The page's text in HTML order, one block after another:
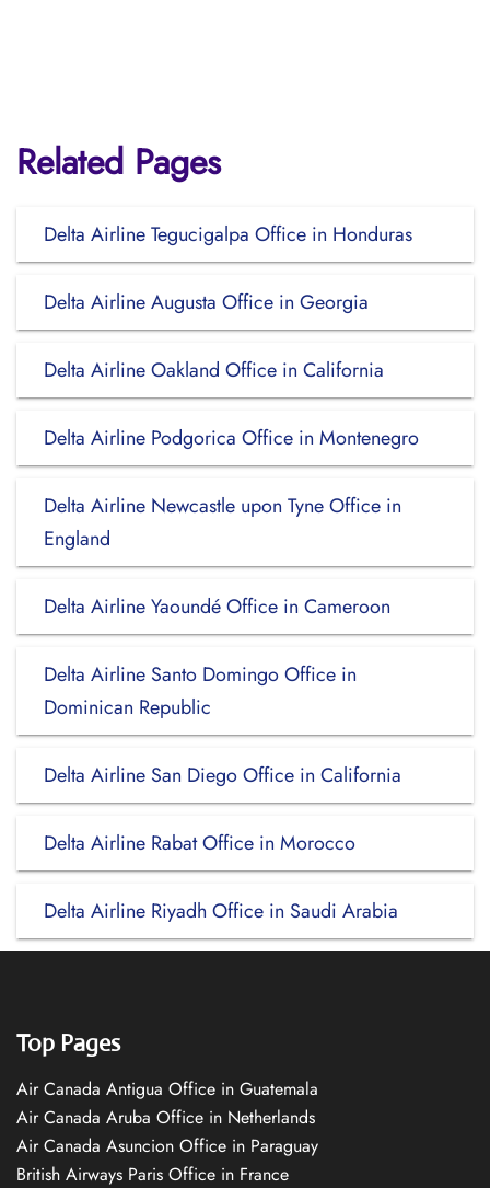
Related Pages
Delta Airline Tegucigalpa Office in Honduras
Delta Airline Augusta Office in Georgia
Delta Airline Oakland Office in California
Delta Airline Podgorica Office in Montenegro
Delta Airline Newcastle upon Tyne Office in
England
Delta Airline Yaoundé Office in Cameroon
Delta Airline Santo Domingo Office in
Dominican Republic
Delta Airline San Diego Office in California
Delta Airline Rabat Office in Morocco
Delta Airline Riyadh Office in Saudi Arabia
Top Pages
Air Canada Antigua Office in Guatemala
Air Canada Aruba Office in Netherlands
Air Canada Asuncion Office in Paraguay
British Airways Paris Office in France